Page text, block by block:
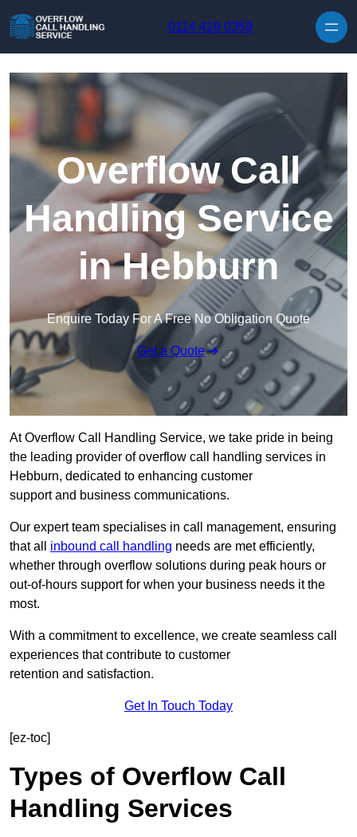
0114 419 0359
Overflow Call
Handling Service
in Hebburn
Enquire Today For A Free No Obligation Quote
Get a Quote
At Overflow Call Handling Service, we take pride in being
the leading provider of overflow call handling services in
Hebburn, dedicated to enhancing customer
support and business communications.
Our expert team specialises in call management, ensuring
that all inbound call handling needs are met efficiently,
whether through overflow solutions during peak hours or
out-of-hours support for when your business needs it the
most.
With a commitment to excellence, we create seamless call
experiences that contribute to customer
retention and satisfaction.
Get In Touch Today
[ez-toc]
Types of Overflow Call
Handling Services